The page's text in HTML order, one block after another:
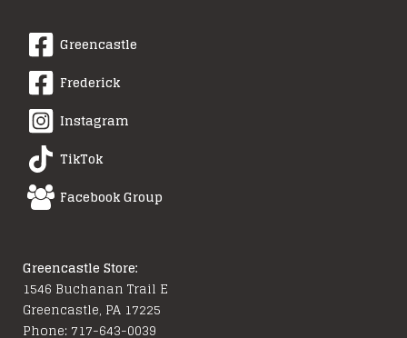
Greencastle
Frederick
Instagram
TikTok
Facebook Group
Greencastle Store:
1546 Buchanan Trail E
Greencastle, PA 17225
Phone: 717-643-0039